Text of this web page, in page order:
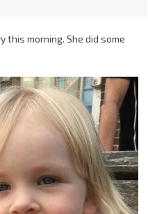
this morning. She did some